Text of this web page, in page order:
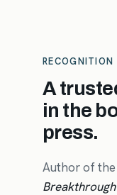
RECOGNITION
A
in the
press.
Author of